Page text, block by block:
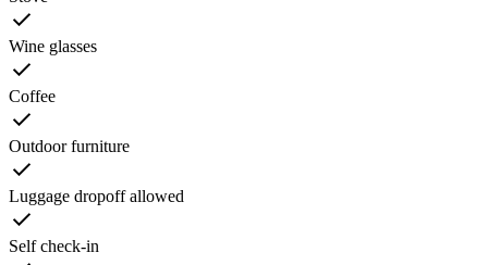
Wine glasses
Coffee
Outdoor furniture
Luggage dropoff allowed
Self check-in